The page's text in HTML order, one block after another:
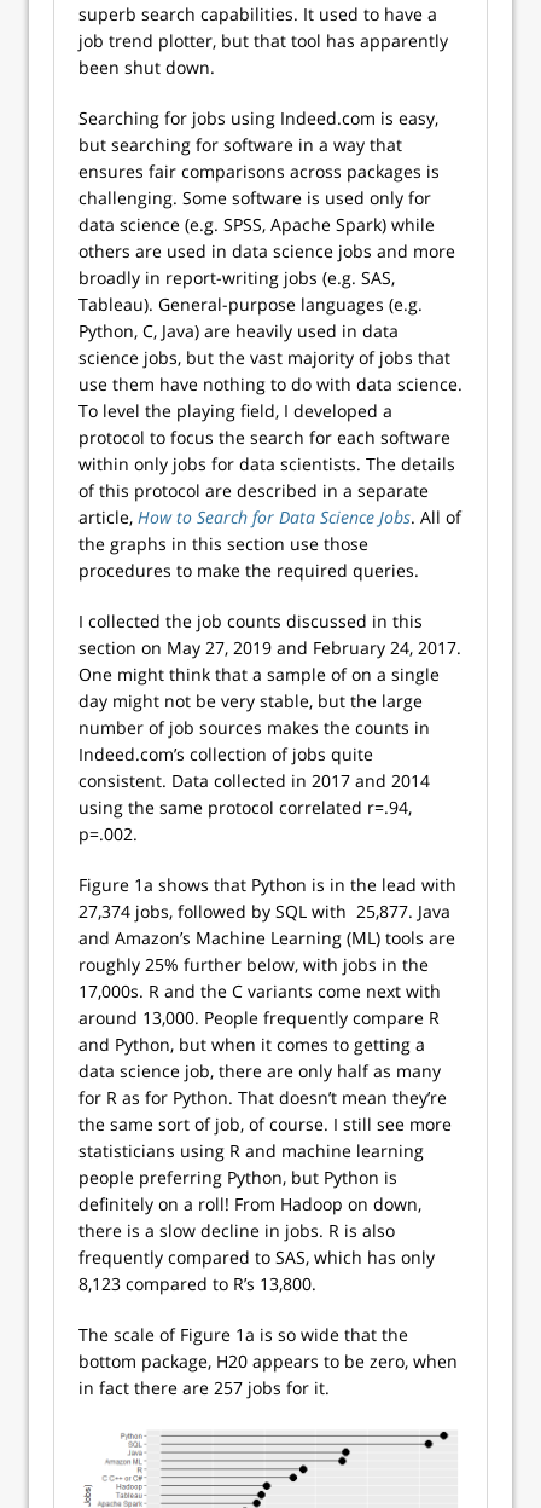
superb search capabilities. It used to have a
job trend plotter, but that tool has apparently
been shut down.
Searching for jobs using Indeed.com is easy,
but searching for software in a way that
ensures fair comparisons across packages is
challenging. Some software is used only for
data science (e.g. SPSS, Apache Spark) while
others are used in data science jobs and more
broadly in report-writing jobs (e.g. SAS,
Tableau). General-purpose languages (e.g.
Python, C, Java) are heavily used in data
science jobs, but the vast majority of jobs that
use them have nothing to do with data science.
To level the playing field, I developed a
protocol to focus the search for each software
within only jobs for data scientists. The details
of this protocol are described in a separate
article, How to Search for Data Science Jobs. All of
the graphs in this section use those
procedures to make the required queries.
I collected the job counts discussed in this
section on May 27, 2019 and February 24, 2017.
One might think that a sample of on a single
day might not be very stable, but the large
number of job sources makes the counts in
Indeed.com’s collection of jobs quite
consistent. Data collected in 2017 and 2014
using the same protocol correlated r=.94,
p=.002.
Figure 1a shows that Python is in the lead with
27,374 jobs, followed by SQL with 25,877. Java
and Amazon’s Machine Learning (ML) tools are
roughly 25% further below, with jobs in the
17,000s. R and the C variants come next with
around 13,000. People frequently compare R
and Python, but when it comes to getting a
data science job, there are only half as many
for R as for Python. That doesn’t mean they’re
the same sort of job, of course. I still see more
statisticians using R and machine learning
people preferring Python, but Python is
definitely on a roll! From Hadoop on down,
there is a slow decline in jobs. R is also
frequently compared to SAS, which has only
8,123 compared to R’s 13,800.
The scale of Figure 1a is so wide that the
bottom package, H20 appears to be zero, when
in fact there are 257 jobs for it.